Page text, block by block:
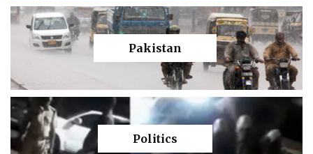
Pakistan
Politics